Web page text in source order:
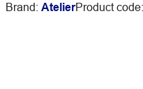
Brand: AtelierProduct code: